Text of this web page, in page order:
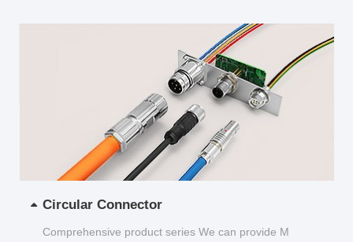
Circular Connector
Comprehensive product series We can provide M